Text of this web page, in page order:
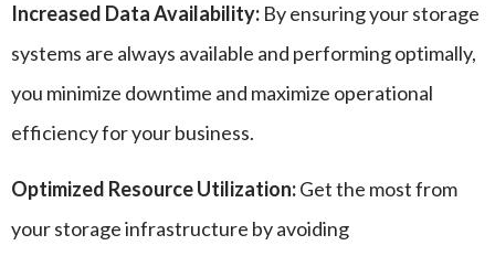
Increased Data Availability: By ensuring your storage
systems are always available and performing optimally,
you minimize downtime and maximize operational
efficiency for your business.
Optimized Resource Utilization:Get the most from
your storage infrastructure by avoiding